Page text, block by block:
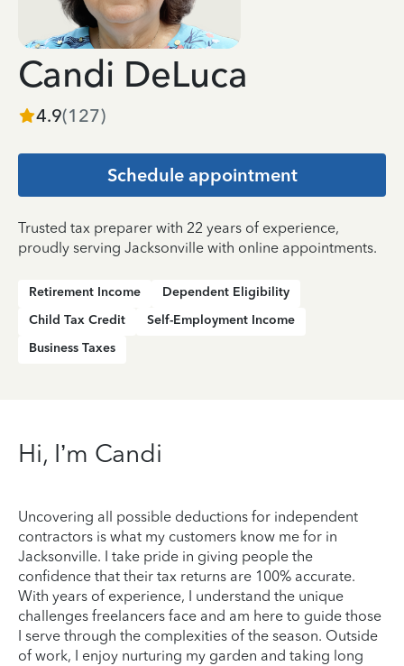
Candi DeLuca
4.9(127)
Schedule appointment
Trusted tax preparer with 22 years of experience,
proudly serving Jacksonville with online appointments.
Retirement Income
Dependent Eligibility
Child Tax Credit
Self-Employment Income
Business Taxes
Hi, I’m Candi
Uncovering all possible deductions for independent
contractors is what my customers know me for in
Jacksonville. I take pride in giving people the
confidence that their tax returns are 100% accurate.
With years of experience, I understand the unique
challenges freelancers face and am here to guide those
I serve through the complexities of the season. Outside
of work, I enjoy nurturing my garden and taking long